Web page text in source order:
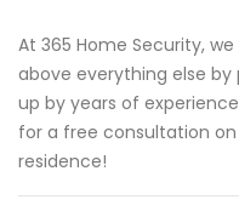
At 365 Home Security,
above everything else by
up by years of
for a free consultation
residence!